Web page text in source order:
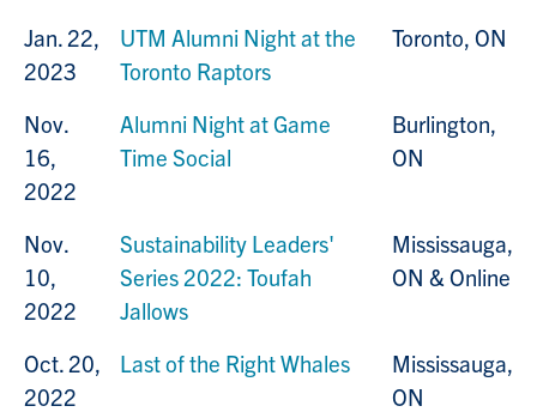
Jan. 22,
2023
UTM Alumni Night at the
Toronto Raptors
Toronto, ON
Nov.
16,
2022
Alumni Night at Game
Time Social
Burlington,
ON
Nov.
10,
2022
Sustainability Leaders'
Series 2022: Toufah
Jallows
Mississauga,
ON & Online
Oct. 20,
2022
Last of the Right Whales
Mississauga,
ON